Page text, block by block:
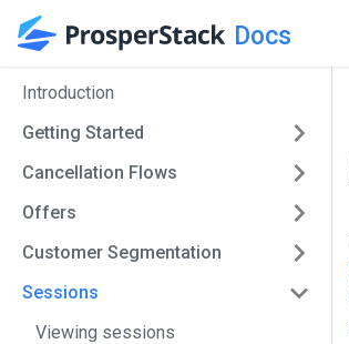
Docs
Introduction
Getting Started
Cancellation Flows
Offers
Customer Segmentation
Sessions
Viewing sessions